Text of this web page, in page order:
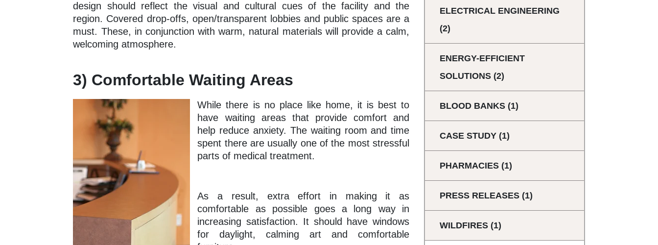
design should reflect the visual and cultural cues of the facility and the
region. Covered drop-offs, open/transparent lobbies and public spaces are a
must. These, in conjunction with warm, natural materials will provide a calm,
welcoming atmosphere.
3) Comfortable Waiting Areas
While there is no place like home, it is best to
have waiting areas that provide comfort and
help reduce anxiety. The waiting room and time
spent there are usually one of the most stressful
parts of medical treatment.
As a result, extra effort in making it as
comfortable as possible goes a long way in
increasing satisfaction. It should have windows
for daylight, calming art and comfortable
ELECTRICAL ENGINEERING
(2)
ENERGY-EFFICIENT
SOLUTIONS (2)
BLOOD BANKS (1)
CASE STUDY (1)
PHARMACIES (1)
PRESS RELEASES (1)
WILDFIRES (1)